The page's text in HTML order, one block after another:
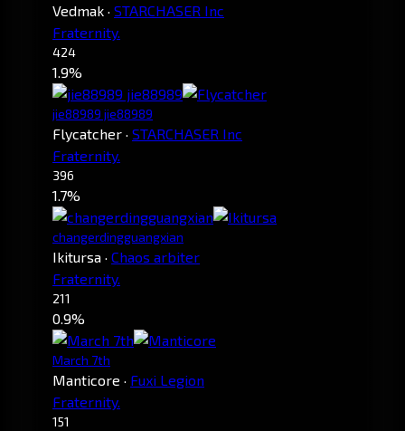
Vedmak · STARCHASER Inc
Fraternity.
424
1.9%
jie88989 jie88989
Flycatcher · STARCHASER Inc
Fraternity.
396
1.7%
changerdingguangxian
Ikitursa · Chaos arbiter
Fraternity.
211
0.9%
March 7th
Manticore · Fuxi Legion
Fraternity.
151